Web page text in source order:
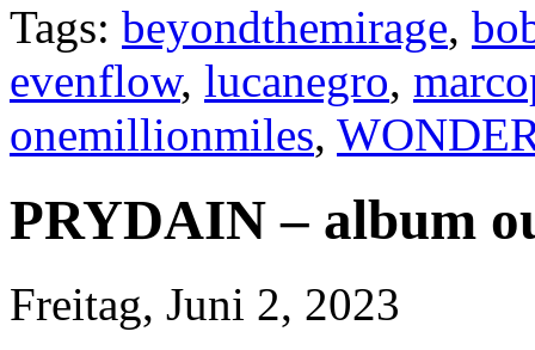
Tags: beyondthemirage,
evenflow, lucanegro,
onemillionmiles,
PRYDAIN – album
Freitag, Juni 2, 2023